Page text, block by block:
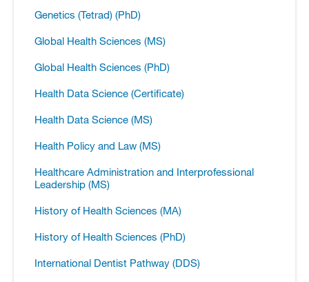
Genetics (Tetrad) (PhD)
Global Health Sciences (MS)
Global Health Sciences (PhD)
Health Data Science (Certificate)
Health Data Science (MS)
Health Policy and Law (MS)
Healthcare Administration and Interprofessional
Leadership (MS)
History of Health Sciences (MA)
History of Health Sciences (PhD)
International Dentist Pathway (DDS)